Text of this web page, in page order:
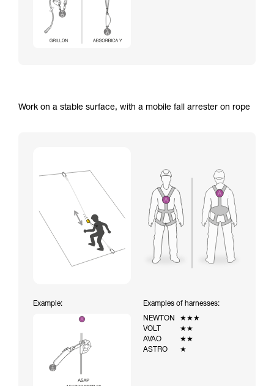
Work on a stable surface, with a mobile fall arrester on rope
Example:
Examples of harnesses:
NEWTON
★★★
VOLT
★★
AVAO
★★
ASTRO
★